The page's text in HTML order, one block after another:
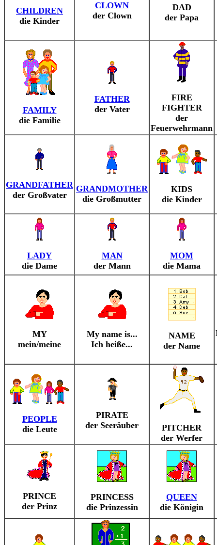
CHILDREN
die Kinder
CLOWN
der Clown
DAD
der Papa
FAMILY
die Familie
FATHER
der Vater
FIRE
FIGHTER
der
Feuerwehrmann
GRANDFATHER
der Großvater
GRANDMOTHER
die Großmutter
KIDS
die Kinder
LADY
die Dame
MAN
der Mann
MOM
die Mama
MY
mein/meine
My name is...
Ich heiße...
NAME
der Name
PEOPLE
die Leute
PIRATE
der Seeräuber
PITCHER
der Werfer
PRINCE
der Prinz
PRINCESS
die Prinzessin
QUEEN
die Königin